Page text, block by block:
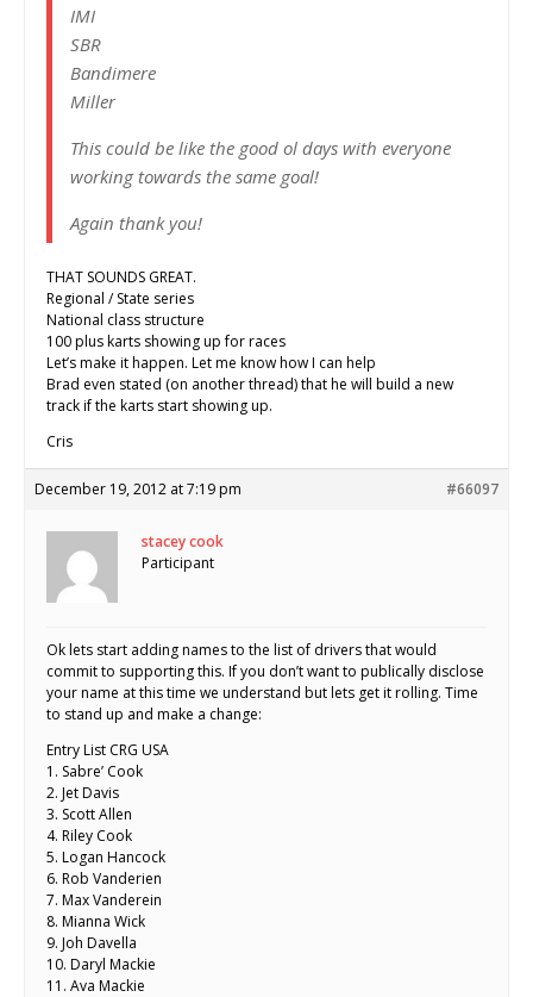
IMI
SBR
Bandimere
Miller
This could be like the good ol days with everyone
working towards the same goal!
Again thank you!
THAT SOUNDS GREAT.
Regional / State series
National class structure
100 plus karts showing up for races
Let’s make it happen. Let me know how I can help
Brad even stated (on another thread) that he will build a new
track if the karts start showing up.
Cris
December 19, 2012 at 7:19 pm #66097
stacey cook
Participant
Ok lets start adding names to the list of drivers that would
commit to supporting this. If you don’t want to publically disclose
your name at this time we understand but lets get it rolling. Time
to stand up and make a change:
Entry List CRG USA
1. Sabre’ Cook
2. Jet Davis
3. Scott Allen
4. Riley Cook
5. Logan Hancock
6. Rob Vanderien
7. Max Vanderein
8. Mianna Wick
9. Joh Davella
10. Daryl Mackie
11. Ava Mackie